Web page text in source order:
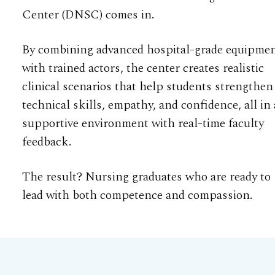
Center (DNSC) comes in.
By combining advanced hospital-grade
with trained actors, the center creates realistic
clinical scenarios that help students strengthen
technical skills, empathy, and confidence, all in
supportive environment with real-time faculty
feedback.
The result? Nursing graduates who are ready to
lead with both competence and compassion.